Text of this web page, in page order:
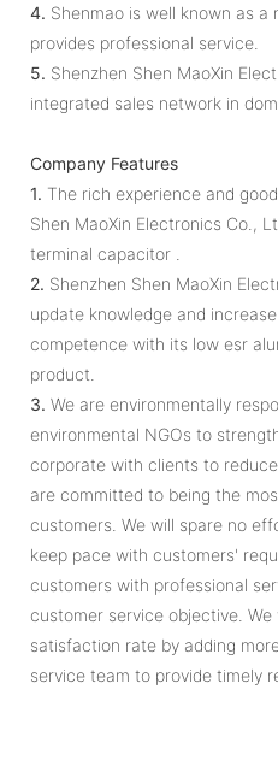
4. Shenmao is well known as a
provides professional service.
5. Shenzhen Shen MaoXin
integrated sales network in
Company Features
1. The rich experience and
Shen MaoXin Electronics Co.,
terminal capacitor .
2. Shenzhen Shen MaoXin
update knowledge and
competence with its low esr
product.
3. We are environmentally
environmental NGOs to
corporate with clients to
are committed to being the
customers. We will spare no
keep pace with customers'
customers with professional
customer service objective.
satisfaction rate by adding
service team to provide timely